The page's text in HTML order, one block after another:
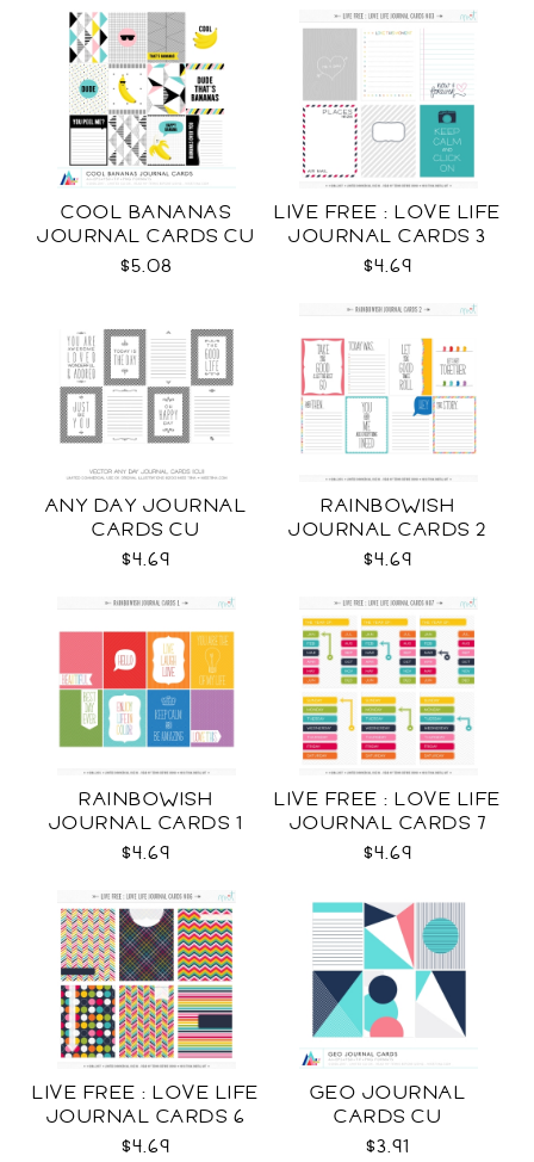
COOL BANANAS
JOURNAL CARDS CU
$5.08
LIVE FREE : LOVE LIFE
JOURNAL CARDS 3
CU
$4.69
ANY DAY JOURNAL
CARDS CU
$4.69
RAINBOWISH
JOURNAL CARDS 2
CU
$4.69
RAINBOWISH
JOURNAL CARDS 1
CU
$4.69
LIVE FREE : LOVE LIFE
JOURNAL CARDS 7
CU
$4.69
LIVE FREE : LOVE LIFE
JOURNAL CARDS 6
CU
$4.69
GEO JOURNAL
CARDS CU
$3.91